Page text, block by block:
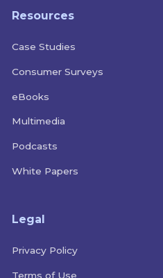
Resources
Case Studies
Consumer Surveys
eBooks
Multimedia
Podcasts
White Papers
Legal
Privacy Policy
Terms of Use